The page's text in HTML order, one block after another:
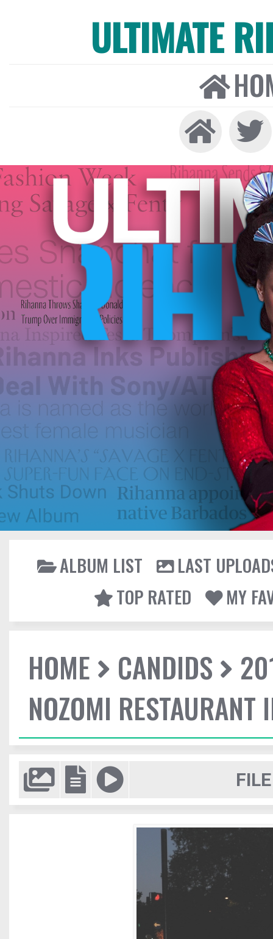
ULTIMATE
ALBUM LIST
LAST
TOP RATED
MY
HOME CANDIDS
NOZOMI RESTAURANT